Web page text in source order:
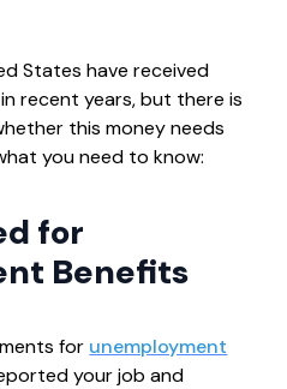
States have received
recent years, but there is
this money needs
you need to know:
for
Benefits
for unemployment
your job and